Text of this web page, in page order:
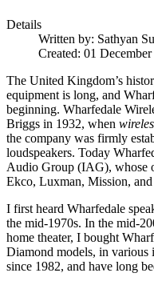
Details
Written by: Sathyan
Created: 01
The United Kingdom’s
equipment is long, and
beginning. Wharfedale
Briggs in 1932, when
the company was firmly
loudspeakers. Today
Audio Group (IAG), whose
Ekco, Luxman, Mission, and
I first heard Wharfedale
the mid-1970s. In the mid-
home theater, I bought
Diamond models, in various
since 1982, and have long